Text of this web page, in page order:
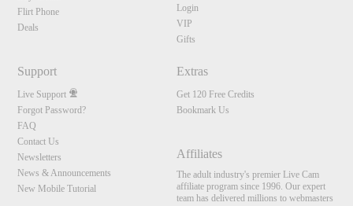
Flirt Phone
Deals
Login
VIP
Gifts
Support
Live Support
Forgot Password?
FAQ
Contact Us
Newsletters
News & Announcements
New Mobile Tutorial
Extras
Get 120 Free Credits
Bookmark Us
Affiliates
The adult industry's premier Live Cam
affiliate program since 1996. Our expert
team has delivered millions to webmasters